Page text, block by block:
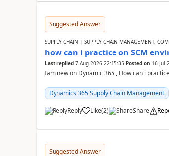
Suggested Answer
SUPPLY CHAIN | SUPPLY CHAIN MANAGEMENT,
how can i practice on SCM
Last replied 7 Aug 2026 22:15:35 Posted on 16 Jul
Iam new on Dynamic 365 , How can i
Dynamics 365 Supply Chain Management
Reply Like(2) Share
Suggested Answer